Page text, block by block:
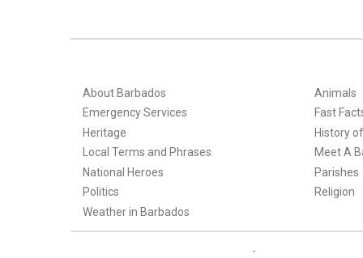
About Barbados
Animals
Emergency Services
Fast
Heritage
History
Local Terms and Phrases
Meet A
National Heroes
Parishes
Politics
Religion
Weather in Barbados